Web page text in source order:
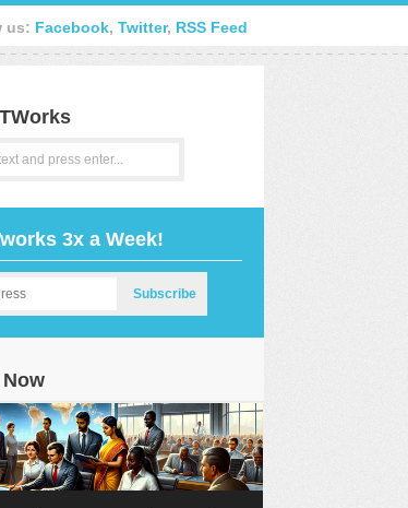
us: Facebook, Twitter, RSS Feed
3x a Week!